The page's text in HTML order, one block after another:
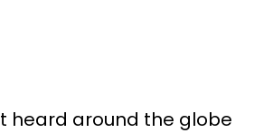
heard around the globe